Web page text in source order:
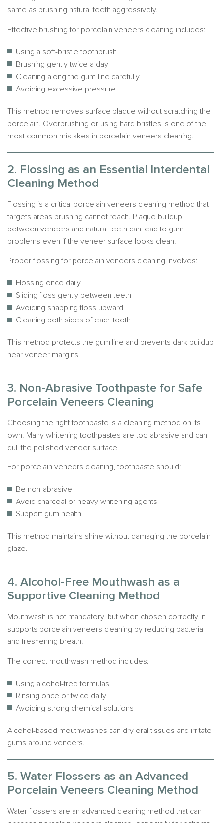
same as brushing natural teeth aggressively.
Effective brushing for porcelain veneers cleaning includes:
Using a soft-bristle toothbrush
Brushing gently twice a day
Cleaning along the gum line carefully
Avoiding excessive pressure
This method removes surface plaque without scratching the
porcelain. Overbrushing or using hard bristles is one of the
most common mistakes in porcelain veneers cleaning.
2. Flossing as an Essential Interdental
Cleaning Method
Flossing is a critical porcelain veneers cleaning method that
targets areas brushing cannot reach. Plaque buildup
between veneers and natural teeth can lead to gum
problems even if the veneer surface looks clean.
Proper flossing for porcelain veneers cleaning involves:
Flossing once daily
Sliding floss gently between teeth
Avoiding snapping floss upward
Cleaning both sides of each tooth
This method protects the gum line and prevents dark buildup
near veneer margins.
3. Non-Abrasive Toothpaste for Safe
Porcelain Veneers Cleaning
Choosing the right toothpaste is a cleaning method on its
own. Many whitening toothpastes are too abrasive and can
dull the polished veneer surface.
For porcelain veneers cleaning, toothpaste should:
Be non-abrasive
Avoid charcoal or heavy whitening agents
Support gum health
This method maintains shine without damaging the porcelain
glaze.
4. Alcohol-Free Mouthwash as a
Supportive Cleaning Method
Mouthwash is not mandatory, but when chosen correctly, it
supports porcelain veneers cleaning by reducing bacteria
and freshening breath.
The correct mouthwash method includes:
Using alcohol-free formulas
Rinsing once or twice daily
Avoiding strong chemical solutions
Alcohol-based mouthwashes can dry oral tissues and irritate
gums around veneers.
5. Water Flossers as an Advanced
Porcelain Veneers Cleaning Method
Water flossers are an advanced cleaning method that can